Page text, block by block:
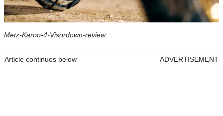
Metz-Karoo-4-Visordown-review
Article continues below ADVERTISEMENT